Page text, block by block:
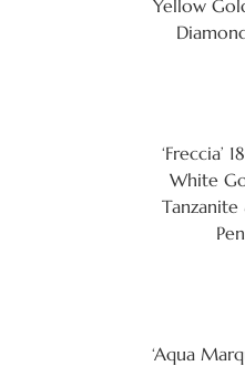
Yellow
‘Freccia’
White
‘Aqua